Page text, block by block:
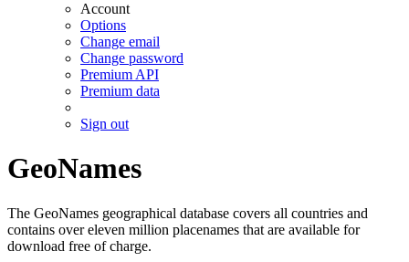
Account
Options
Change email
Change password
Premium API
Premium data
Sign out
GeoNames
The GeoNames geographical database covers all countries and
contains over eleven million placenames that are available for
download free of charge.